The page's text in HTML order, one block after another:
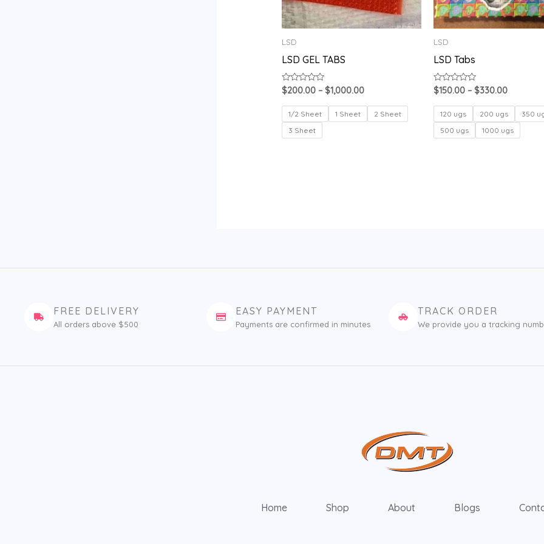
LSD
LSD GEL TABS
Rated
0
out
of
5
$200.00 – $1,000.00
1/2 Sheet 1 Sheet
2 Sheet
3 Sheet
LSD
LSD Tabs
Rated
0
out
of
5
$150.00 – $330.00
120 ugs 200 ugs
350
500 ugs
1000 ugs
FREE DELIVERY
All orders above $500
EASY PAYMENT
Payments are confirmed in minutes
TRACK ORDER
We provide you a tracking
Home Shop About Blogs